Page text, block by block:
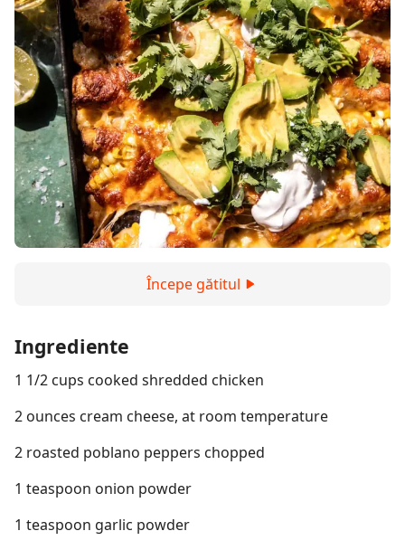
Începe gătitul
Ingrediente
1 1/2 cups cooked shredded chicken
2 ounces cream cheese, at room temperature
2 roasted poblano peppers chopped
1 teaspoon onion powder
1 teaspoon garlic powder